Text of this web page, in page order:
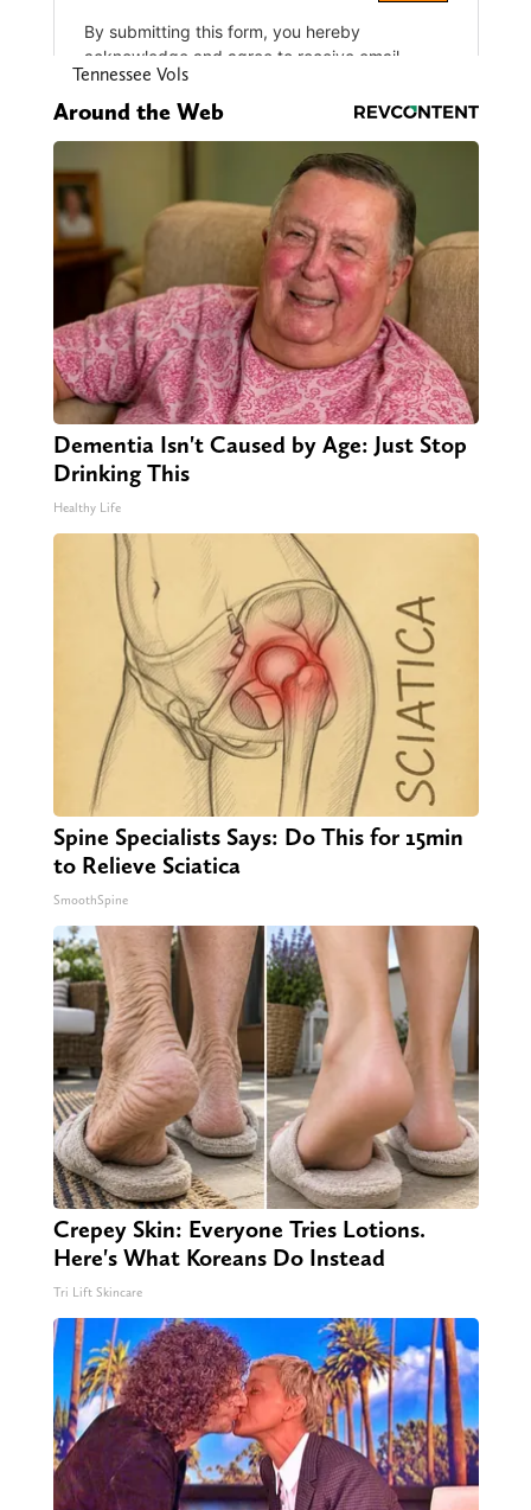
Tennessee Vols
Around the Web
Dementia Isn't Caused by Age: Just Stop
Drinking This
Healthy Life
Spine Specialists Says: Do This for 15min
to Relieve Sciatica
SmoothSpine
Crepey Skin: Everyone Tries Lotions.
Here's What Koreans Do Instead
Tri Lift Skincare